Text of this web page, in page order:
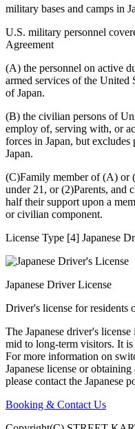
military bases and camps in
U.S. military personnel
Agreement
(A) the personnel on active
armed services of the
of Japan.
(B) the civilian persons of
employ of, serving with, or
forces in Japan, but
Japan.
(C)Family member of (A) or
under 21, or (2)Parents, and
half their support upon a
or civilian component.
License Type [4] Japanese
Japanese Driver License
Driver's license for residents
The Japanese driver's
mid to long-term visitors. It
For more information on
Japanese license or
please contact the Japanese
Booking & Contact Us